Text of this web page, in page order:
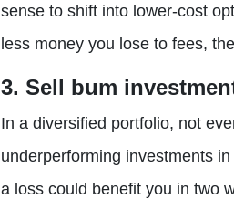
sense to shift into lower-cost
less money you lose to fees,
3. Sell bum
In a diversified portfolio, not
underperforming investments
a loss could benefit you in two